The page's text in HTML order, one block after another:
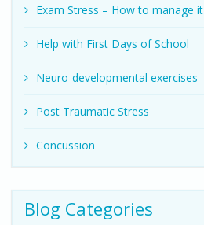
Exam Stress – How to manage it
Help with First Days of School
Neuro-developmental exercises
Post Traumatic Stress
Concussion
Blog Categories